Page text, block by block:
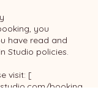
you
have read and
Studio policies.
visit: [
booking